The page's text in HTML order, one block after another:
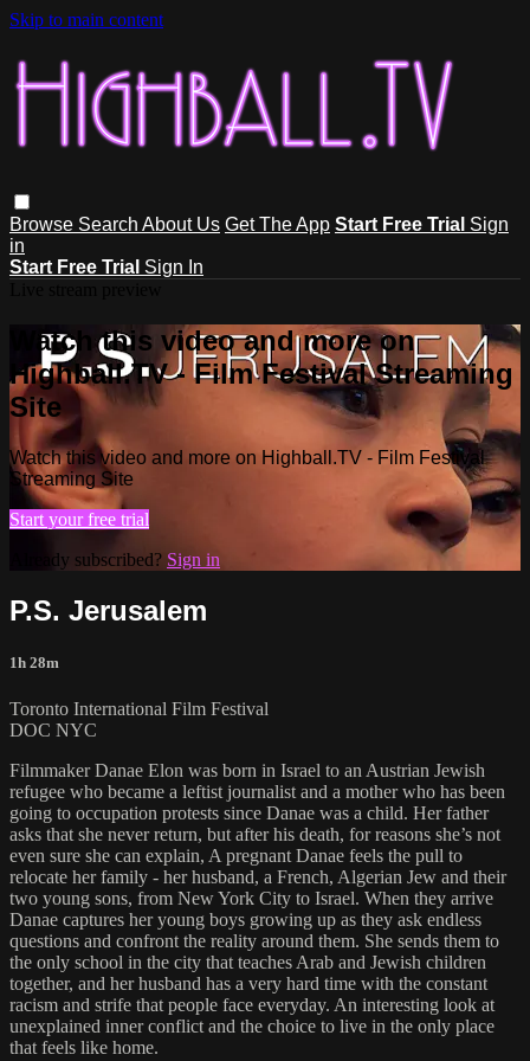
Skip to main content
Browse Search About Us Get The App Start Free Trial Sign
in
Start Free Trial Sign In
Watch this video and more on
Highball.TV - Film Festival Streaming
Site
Watch this video and more on Highball.TV - Film Festival
Streaming Site
Start your free trial
Already subscribed? Sign in
P.S. Jerusalem
1h 28m
Toronto International Film Festival
DOC NYC
Filmmaker Danae Elon was born in Israel to an Austrian Jewish
refugee who became a leftist journalist and a mother who has been
going to occupation protests since Danae was a child. Her father
asks that she never return, but after his death, for reasons she’s not
even sure she can explain, A pregnant Danae feels the pull to
relocate her family - her husband, a French, Algerian Jew and their
two young sons, from New York City to Israel. When they arrive
Danae captures her young boys growing up as they ask endless
questions and confront the reality around them. She sends them to
the only school in the city that teaches Arab and Jewish children
together, and her husband has a very hard time with the constant
racism and strife that people face everyday. An interesting look at
unexplained inner conflict and the choice to live in the only place
that feels like home.